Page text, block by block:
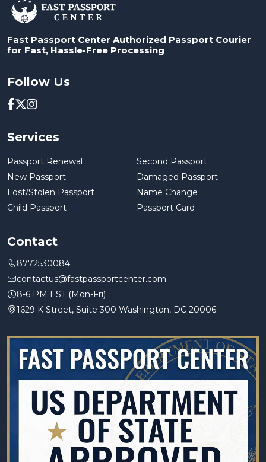
Fast Passport Center Authorized Passport Courier
for Fast, Hassle-Free Processing
Follow Us
Services
Passport Renewal
New Passport
Lost/Stolen Passport
Child Passport
Second Passport
Damaged Passport
Name Change
Passport Card
Contact
8772530084
contactus@fastpassportcenter.com
8-6 PM EST (Mon-Fri)
1629 K Street, Suite 300 Washington, DC 20006